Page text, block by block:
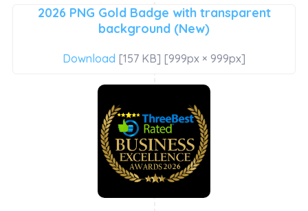
2026 PNG Gold Badge with transparent
background (New)
Download [157 KB] [999px × 999px]